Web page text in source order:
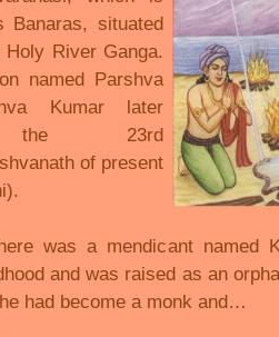
Banaras, situated
River Ganga.
named Parshva
Kumar later
the 23rd
of present
was a mendicant named
and was raised as an
had become a monk and…